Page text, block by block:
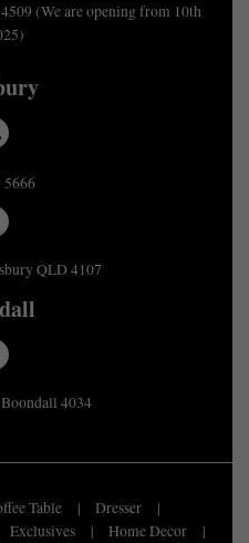
(We are opening from 10th
5666
QLD 4107
4034
Table
Dresser
Exclusives Home Decor